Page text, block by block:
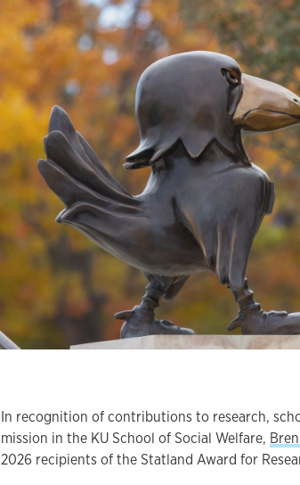
In recognition of contributions to research,
mission in the KU School of Social Welfare,
2026 recipients of the Statland Award for